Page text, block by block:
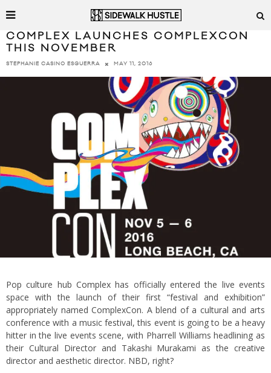
COMPLEX LAUNCHES COMPLEXCON
THIS NOVEMBER
STEPHANIE CASINO ESGUERRA MAY 11, 2016
Pop culture hub Complexhas officially entered the live events
space with the launch of their first “festival and exhibition”
appropriately named ComplexCon. A blend of a cultural and arts
conference with a music festival, this event is going to be a heavy
hitter in the live events scene, with Pharrell Williams headlining as
their Cultural Director and Takashi Murakami as the creative
director and aesthetic director. NBD, right?